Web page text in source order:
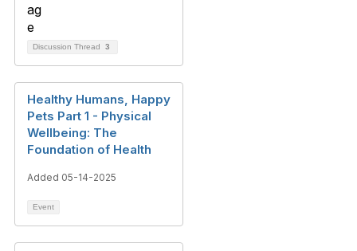
Discussion Thread 3
Healthy Humans, Happy
Pets Part 1 - Physical
Wellbeing: The
Foundation of Health
Added 05-14-2025
Event